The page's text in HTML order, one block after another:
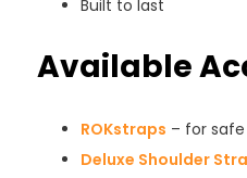
Built to last
Available
ROKstraps – for
Deluxe Shoulder